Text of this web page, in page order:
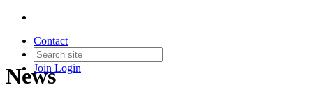
Contact
Join Login
News